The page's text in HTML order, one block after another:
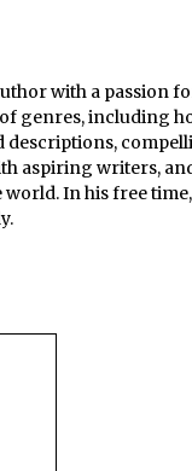
with a passion
genres, including
descriptions,
aspiring writers,
In his free